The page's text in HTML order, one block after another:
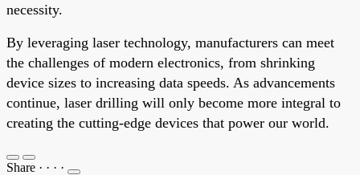
necessity.
By leveraging laser technology, manufacturers can meet
the challenges of modern electronics, from shrinking
device sizes to increasing data speeds. As advancements
continue, laser drilling will only become more integral to
creating the cutting-edge devices that power our world.
Share · · · ·